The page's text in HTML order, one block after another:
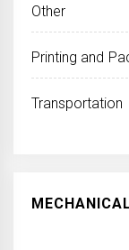
Other
Printing and
Transportation